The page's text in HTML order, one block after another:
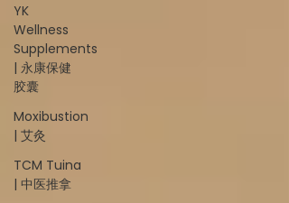
YK
Wellness
Supplements
| 永康保健
胶囊
Moxibustion
| 艾灸
TCM Tuina
| 中医推拿